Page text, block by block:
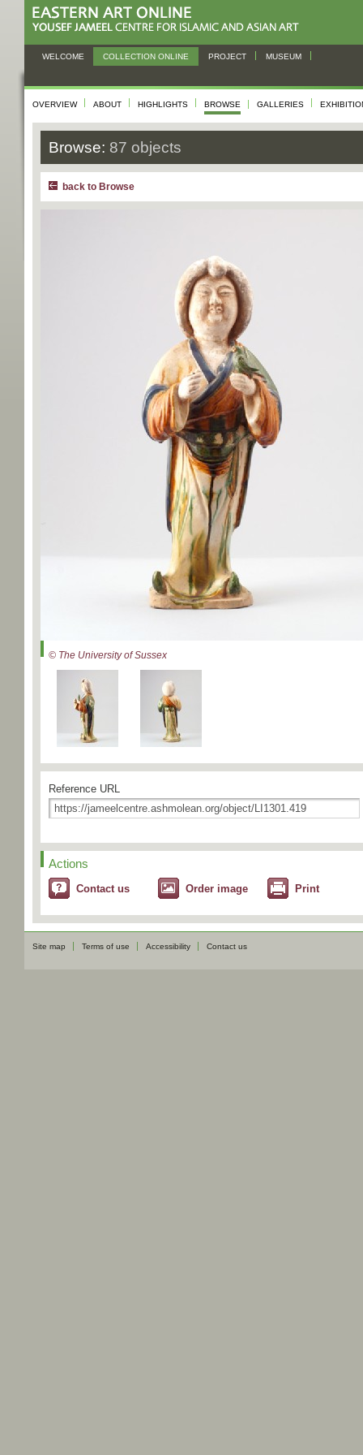
WELCOME COLLECTION ONLINE PROJECT MUSEUM
OVERVIEW ABOUT HIGHLIGHTS BROWSE GALLERIES
Browse: 87 objects
back to Browse
© The University of Sussex
Reference URL
Actions
Contact us Order image Print
Site map Terms of use Accessibility Contact us